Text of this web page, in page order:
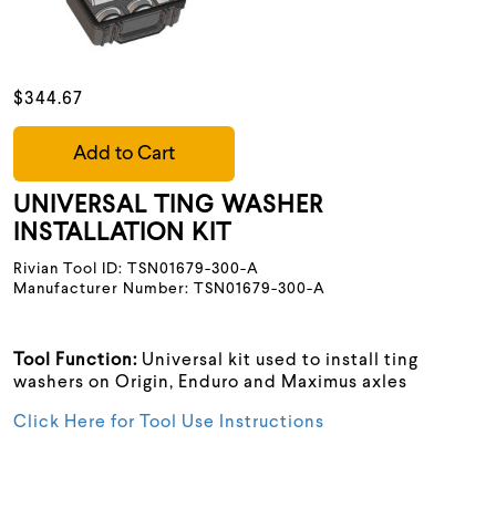
$344.67
Add to Cart
UNIVERSAL TING WASHER
INSTALLATION KIT
Rivian Tool ID: TSN01679-300-A
Manufacturer Number: TSN01679-300-A
Tool Function: Universal kit used to install ting
washers on Origin, Enduro and Maximus axles
Click Here for Tool Use Instructions